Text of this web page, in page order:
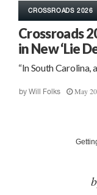
CROSSROADS 2026
Crossroads
in New ‘Lie
“In South Carolina,
by Will Folks May